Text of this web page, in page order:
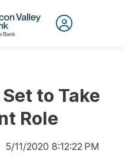
to Take
Role
11/2020 8:12:22 PM